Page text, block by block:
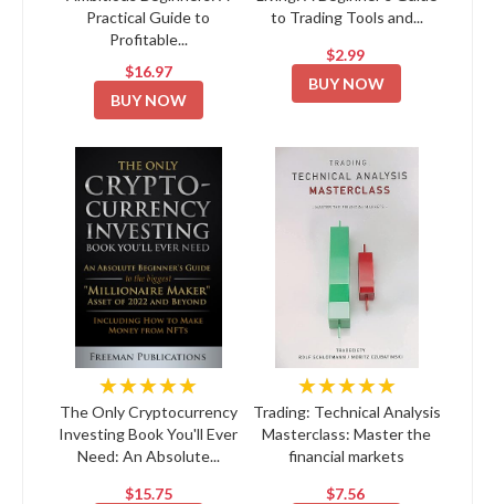
Practical Guide to
Profitable...
$16.97
BUY NOW
to Trading Tools and...
$2.99
BUY NOW
★★★★★
The Only Cryptocurrency
Investing Book You'll Ever
Need: An Absolute...
$15.75
★★★★★
Trading: Technical Analysis
Masterclass: Master the
financial markets
$7.56